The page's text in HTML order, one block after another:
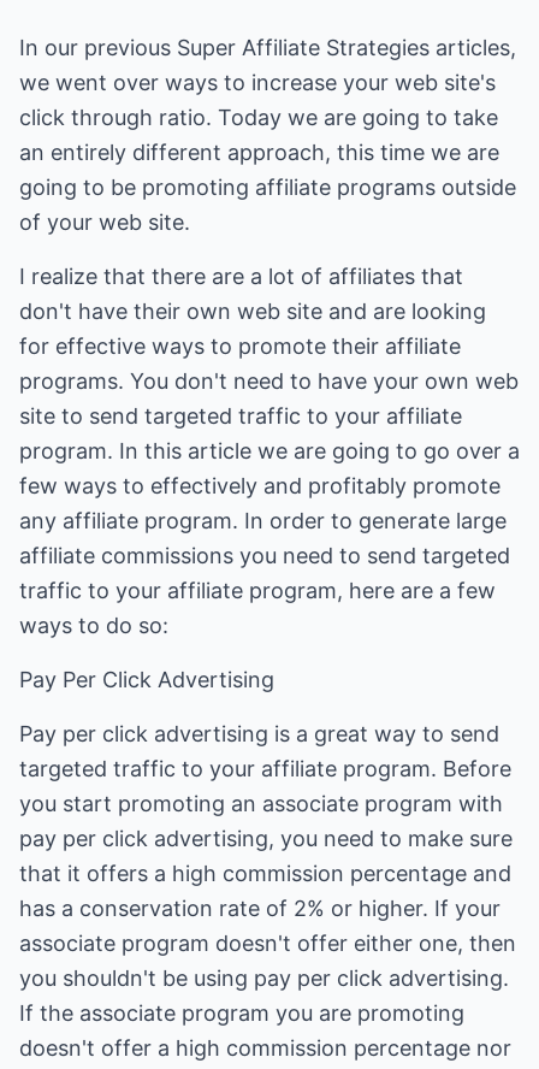
In our previous Super Affiliate Strategies articles,
we went over ways to increase your web site's
click through ratio. Today we are going to take
an entirely different approach, this time we are
going to be promoting affiliate programs outside
of your web site.
I realize that there are a lot of affiliates that
don't have their own web site and are looking
for effective ways to promote their affiliate
programs. You don't need to have your own web
site to send targeted traffic to your affiliate
program. In this article we are going to go over a
few ways to effectively and profitably promote
any affiliate program. In order to generate large
affiliate commissions you need to send targeted
traffic to your affiliate program, here are a few
ways to do so:
Pay Per Click Advertising
Pay per click advertising is a great way to send
targeted traffic to your affiliate program. Before
you start promoting an associate program with
pay per click advertising, you need to make sure
that it offers a high commission percentage and
has a conservation rate of 2% or higher. If your
associate program doesn't offer either one, then
you shouldn't be using pay per click advertising.
If the associate program you are promoting
doesn't offer a high commission percentage nor